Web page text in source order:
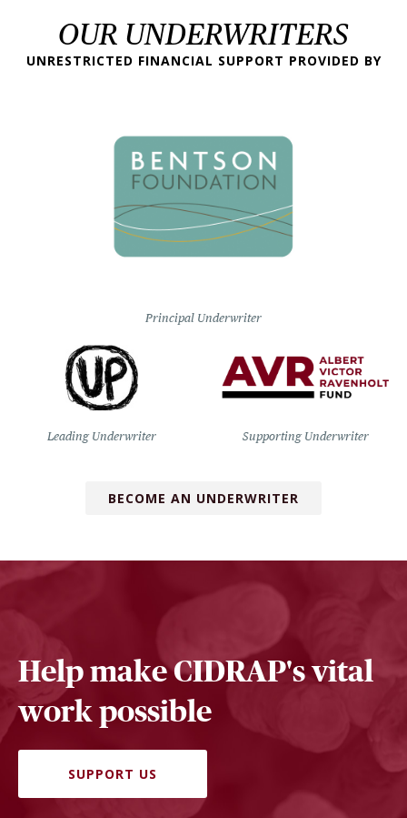
OUR UNDERWRITERS
UNRESTRICTED FINANCIAL SUPPORT PROVIDED BY
Principal Underwriter
Leading Underwriter Supporting Underwriter
BECOME AN UNDERWRITER
Help make CIDRAP's vital
work possible
SUPPORT US